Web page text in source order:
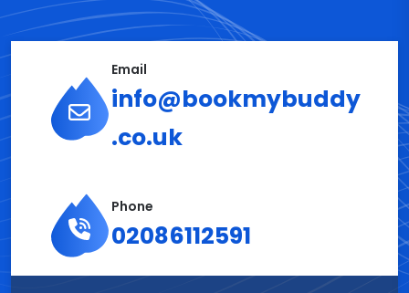
Email
info@bookmybuddy
.co.uk
Phone
02086112591